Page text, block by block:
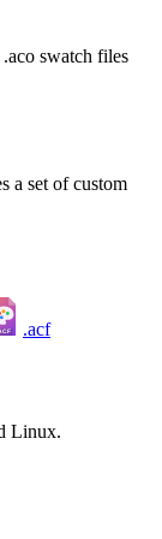
swatch files
a set of custom
.acf
Linux.